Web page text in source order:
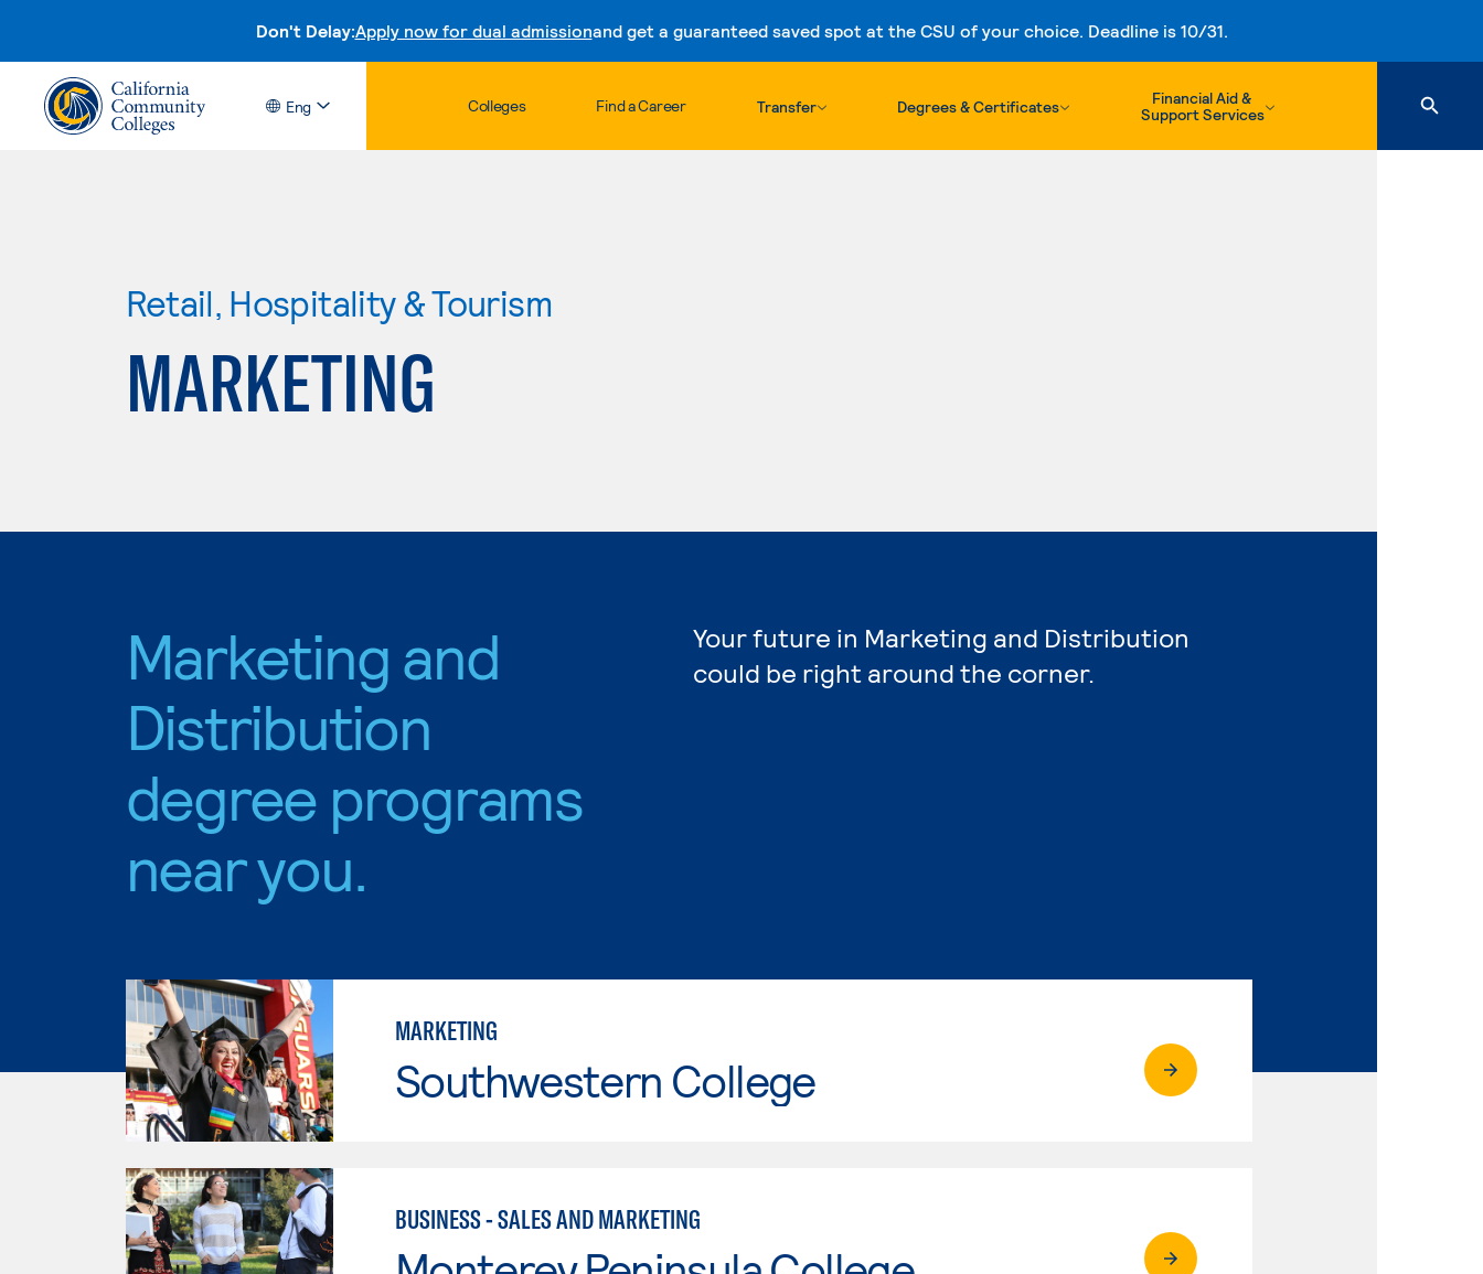
Don't Delay:Apply now for dual admissionand get a guaranteed saved spot at the CSU of your choice. Deadline is 10/31.
Skip to content
Eng Colleges Find a Career Transfer Degrees & Certificates
Financial Aid &
Support Services
Retail, Hospitality & Tourism
MARKETING
Marketing and
Distribution
degree programs
near you.
Your future in Marketing and Distribution
could be right around the corner.
MARKETING
Southwestern College
BUSINESS - SALES AND MARKETING